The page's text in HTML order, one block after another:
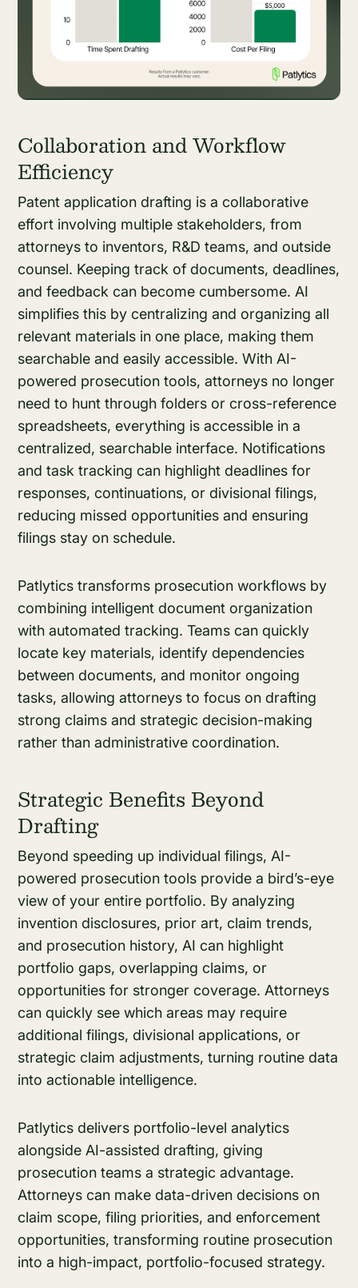
Collaboration and Workflow
Efficiency
Patent application drafting is a collaborative
effort involving multiple stakeholders, from
attorneys to inventors, R&D teams, and outside
counsel. Keeping track of documents, deadlines,
and feedback can become cumbersome. AI
simplifies this by centralizing and organizing all
relevant materials in one place, making them
searchable and easily accessible. With AI-
powered prosecution tools, attorneys no longer
need to hunt through folders or cross-reference
spreadsheets, everything is accessible in a
centralized, searchable interface. Notifications
and task tracking can highlight deadlines for
responses, continuations, or divisional filings,
reducing missed opportunities and ensuring
filings stay on schedule.
Patlytics transforms prosecution workflows by
combining intelligent document organization
with automated tracking. Teams can quickly
locate key materials, identify dependencies
between documents, and monitor ongoing
tasks, allowing attorneys to focus on drafting
strong claims and strategic decision-making
rather than administrative coordination.
Strategic Benefits Beyond
Drafting
Beyond speeding up individual filings, AI-
powered prosecution tools provide a bird’s-eye
view of your entire portfolio. By analyzing
invention disclosures, prior art, claim trends,
and prosecution history, AI can highlight
portfolio gaps, overlapping claims, or
opportunities for stronger coverage. Attorneys
can quickly see which areas may require
additional filings, divisional applications, or
strategic claim adjustments, turning routine data
into actionable intelligence.
Patlytics delivers portfolio-level analytics
alongside AI-assisted drafting, giving
prosecution teams a strategic advantage.
Attorneys can make data-driven decisions on
claim scope, filing priorities, and enforcement
opportunities, transforming routine prosecution
into a high-impact, portfolio-focused strategy.